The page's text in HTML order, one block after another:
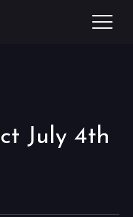
July 4th